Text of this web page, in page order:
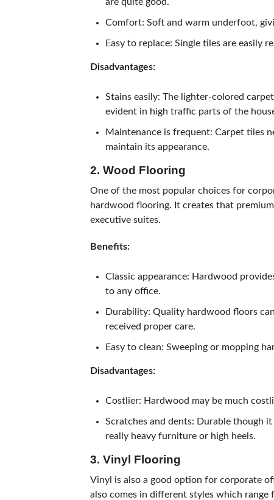
Comfort: Soft and warm underfoot,
Easy to replace: Single tiles are easily
Disadvantages:
Stains easily: The lighter-colored
evident in high traffic parts of the
Maintenance is frequent: Carpet tiles
maintain its appearance.
2. Wood Flooring
One of the most popular choices for
hardwood flooring. It creates that
executive suites.
Benefits:
Classic appearance: Hardwood
to any office.
Durability: Quality hardwood floors
received proper care.
Easy to clean: Sweeping or mopping
Disadvantages:
Costlier: Hardwood may be much
Scratches and dents: Durable though
really heavy furniture or high heels.
3. Vinyl Flooring
Vinyl is also a good option for corporate
also comes in different styles which